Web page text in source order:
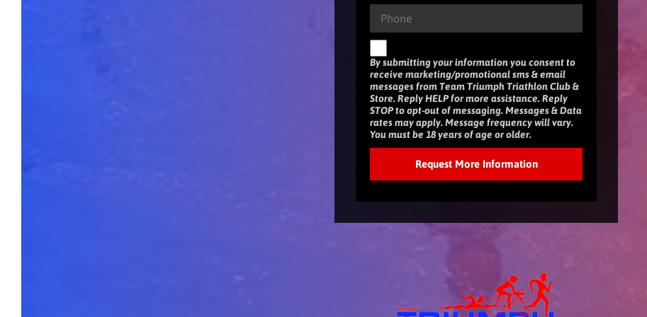
By submitting your information you consent to
receive marketing/promotional sms & email
messages from Team Triumph Triathlon Club &
Store. Reply HELP for more assistance. Reply
STOP to opt-out of messaging. Messages & Data
rates may apply. Message frequency will vary.
You must be 18 years of age or older.